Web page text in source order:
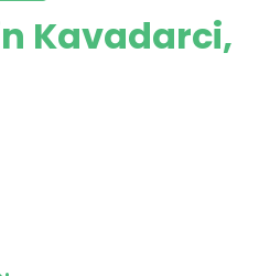
Kavadarci,